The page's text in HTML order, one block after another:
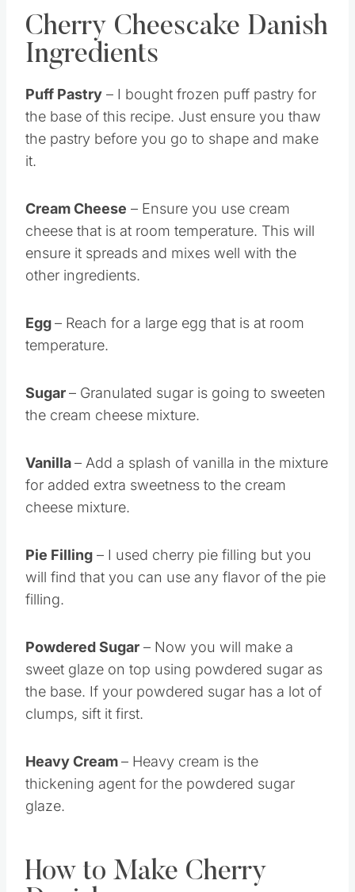
Cherry Cheescake Danish
Ingredients
Puff Pastry
– I bought frozen puff pastry for
the base of this recipe. Just ensure you thaw
the pastry before you go to shape and make
Cream Cheese
– Ensure you use cream
cheese that is at room temperature. This will
ensure it spreads and mixes well with the
other ingredients.
Egg
– Reach for a large egg that is at room
temperature.
Sugar
– Granulated sugar is going to sweeten
Vanilla
– Add a splash of vanilla in the mixture
for added extra sweetness to the cream
Pie Filling – I used cherry pie filling but you
will find that you can use any flavor of the pie
filling.
Powdered Sugar
– Now you will make a
sweet glaze on top using powdered sugar as
the base. If your powdered sugar has a lot of
clumps, sift it first.
Heavy Cream
– Heavy cream is the
thickening agent for the powdered sugar
glaze.
How to Make Cherry